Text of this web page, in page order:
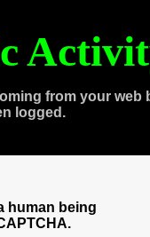
from your web
logged.
human being